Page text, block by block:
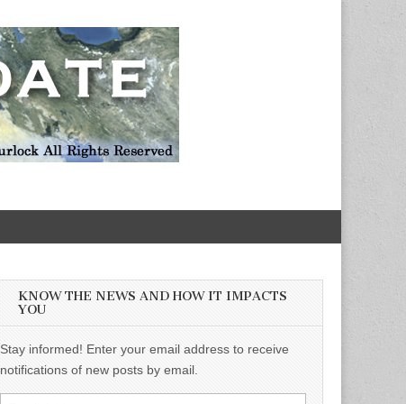
KNOW THE NEWS AND HOW IT IMPACTS
YOU
Stay informed! Enter your email address to receive
notifications of new posts by email.